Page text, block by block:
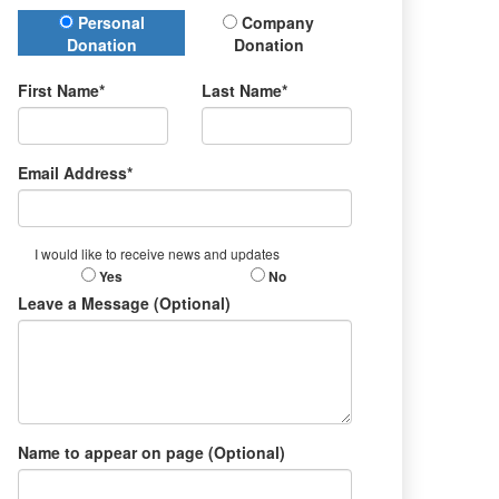
Donation Type
Personal
Donation
Company
Donation
First Name* Last Name*
Email Address*
I would like to receive news and updates
Yes No
Leave a Message (Optional)
Name to appear on page (Optional)